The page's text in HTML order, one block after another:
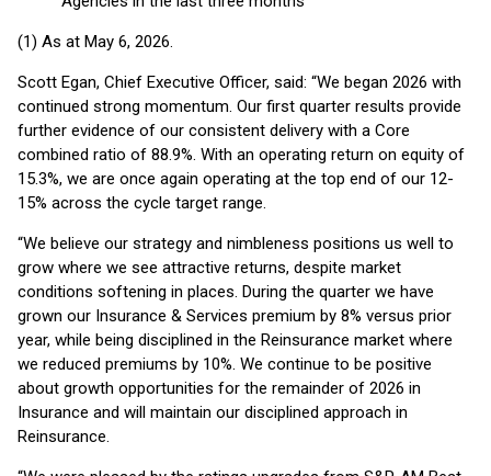
(1) As at May 6, 2026.
Scott Egan, Chief Executive Officer, said: “We began 2026 with
continued strong momentum. Our first quarter results provide
further evidence of our consistent delivery with a Core
combined ratio of 88.9%. With an operating return on equity of
15.3%, we are once again operating at the top end of our 12-
15% across the cycle target range.
“We believe our strategy and nimbleness positions us well to
grow where we see attractive returns, despite market
conditions softening in places. During the quarter we have
grown our Insurance & Services premium by 8% versus prior
year, while being disciplined in the Reinsurance market where
we reduced premiums by 10%. We continue to be positive
about growth opportunities for the remainder of 2026 in
Insurance and will maintain our disciplined approach in
Reinsurance.